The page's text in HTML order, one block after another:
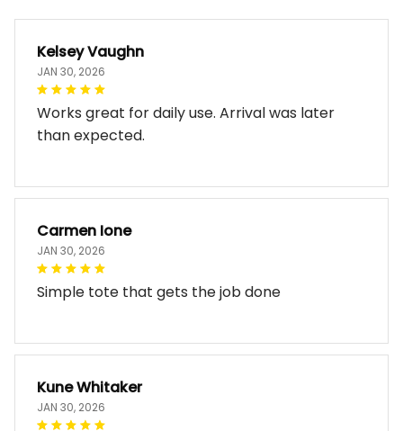
Kelsey Vaughn
JAN 30, 2026
Works great for daily use. Arrival was later
than expected.
Carmen Ione
JAN 30, 2026
Simple tote that gets the job done
Kune Whitaker
JAN 30, 2026